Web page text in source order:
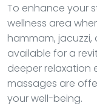
To enhance your
wellness area
hammam,
available for a
deeper relaxation
massages are
your well-being.